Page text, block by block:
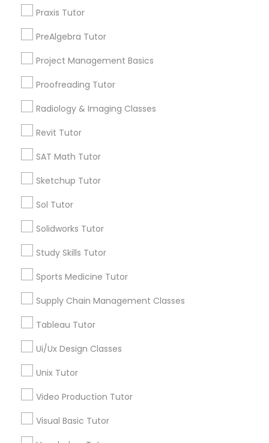
Linear Algebra Tutor
Logic Tutor
Machine Learning Classes
Matlab Tutor
Microsoft Excel Tutor
Microsoft Word Tutor
Neuroscience Tutor
Praxis Tutor
PreAlgebra Tutor
Project Management Basics
Proofreading Tutor
Radiology & Imaging Classes
Revit Tutor
SAT Math Tutor
Sketchup Tutor
Sol Tutor
Solidworks Tutor
Study Skills Tutor
Sports Medicine Tutor
Supply Chain Management Classes
Tableau Tutor
Ui/Ux Design Classes
Unix Tutor
Video Production Tutor
Visual Basic Tutor
Email *
Contact Number *
Types of Educational Lessons
ACT Tutor
Algebra Tutor
Astronomy Tutor
Basic Computer Classes
Biology Tutor
Calculus Tutor
Educational Lessons in Nearby